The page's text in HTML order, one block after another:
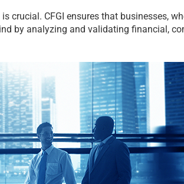
CFGI ensures that businesses,
by analyzing and validating financial,